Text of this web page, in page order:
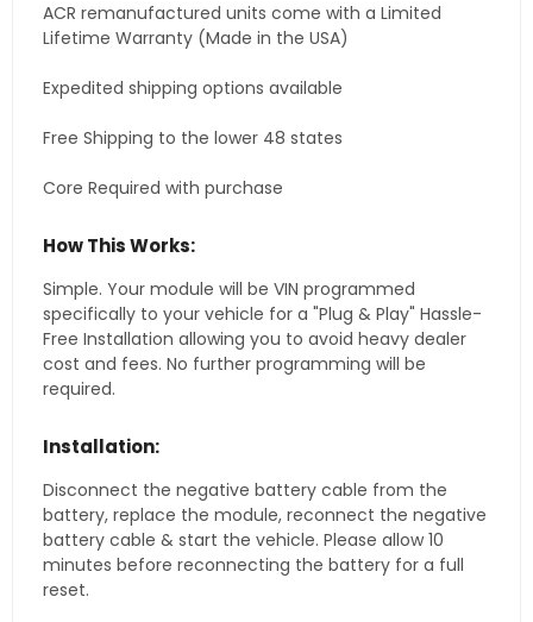
ACR remanufactured units come with a Limited
Lifetime Warranty (Made in the USA)
Expedited shipping options available
Free Shipping to the lower 48 states
Core Required with purchase
How This Works:
Simple. Your module will be VIN programmed
specifically to your vehicle for a "Plug & Play" Hassle-
Free Installation allowing you to avoid heavy dealer
cost and fees. No further programming will be
required.
Installation:
Disconnect the negative battery cable from the
battery, replace the module, reconnect the negative
battery cable & start the vehicle. Please allow 10
minutes before reconnecting the battery for a full
reset.